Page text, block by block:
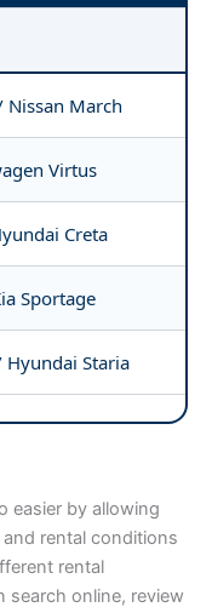
Nissan March
Virtus
Creta
Sportage
Hyundai Staria
easier by allowing
rental conditions
rental
search online, review